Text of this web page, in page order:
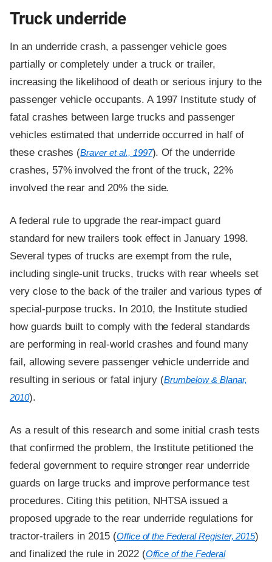
Truck underride
In an underride crash, a passenger vehicle goes
partially or completely under a truck or trailer,
increasing the likelihood of death or serious injury to the
passenger vehicle occupants. A 1997 Institute study of
fatal crashes between large trucks and passenger
vehicles estimated that underride occurred in half of
these crashes (Braver et al., 1997). Of the underride
crashes, 57% involved the front of the truck, 22%
involved the rear and 20% the side.
A federal rule to upgrade the rear-impact guard
standard for new trailers took effect in January 1998.
Several types of trucks are exempt from the rule,
including single-unit trucks, trucks with rear wheels set
very close to the back of the trailer and various types of
special-purpose trucks. In 2010, the Institute studied
how guards built to comply with the federal standards
are performing in real-world crashes and found many
fail, allowing severe passenger vehicle underride and
resulting in serious or fatal injury (Brumbelow & Blanar,
2010).
As a result of this research and some initial crash tests
that confirmed the problem, the Institute petitioned the
federal government to require stronger rear underride
guards on large trucks and improve performance test
procedures. Citing this petition, NHTSA issued a
proposed upgrade to the rear underride regulations for
tractor-trailers in 2015 (Office of the Federal Register, 2015)
and finalized the rule in 2022 (Office of the Federal